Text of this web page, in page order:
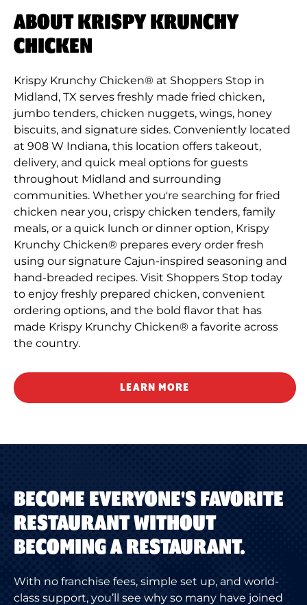
ABOUT KRISPY KRUNCHY
CHICKEN
Krispy Krunchy Chicken® at Shoppers Stop in
Midland, TX serves freshly made fried chicken,
jumbo tenders, chicken nuggets, wings, honey
biscuits, and signature sides. Conveniently located
at 908 W Indiana, this location offers takeout,
delivery, and quick meal options for guests
throughout Midland and surrounding
communities. Whether you're searching for fried
chicken near you, crispy chicken tenders, family
meals, or a quick lunch or dinner option, Krispy
Krunchy Chicken® prepares every order fresh
using our signature Cajun-inspired seasoning and
hand-breaded recipes. Visit Shoppers Stop today
to enjoy freshly prepared chicken, convenient
ordering options, and the bold flavor that has
made Krispy Krunchy Chicken® a favorite across
the country.
LEARN MORE
BECOME EVERYONE'S FAVORITE
RESTAURANT WITHOUT
BECOMING A RESTAURANT.
With no franchise fees, simple set up, and world-
class support, you’ll see why so many have joined